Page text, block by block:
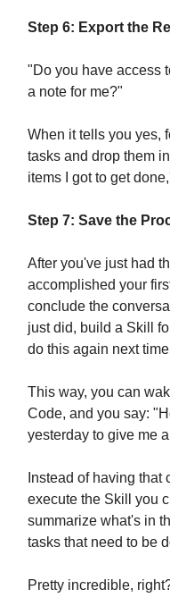
Step 6: Export the
"Do you have access
a note for me?"
When it tells you yes,
tasks and drop them
items I got to get
Step 7: Save the
After you've just had
accomplished your
conclude the
just did, build a Skill
do this again next
This way, you can
Code, and you say:
yesterday to give me
Instead of having that
execute the Skill you
summarize what's in
tasks that need to be
Pretty incredible,